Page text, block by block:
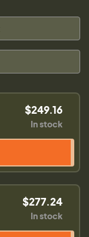
$249.16
In stock
$277.24
In stock